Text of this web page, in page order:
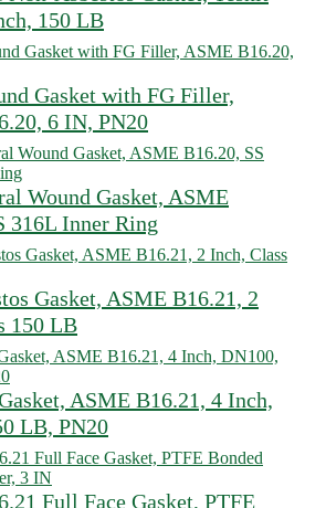
150 LB
Gasket with FG Filler,
6 IN, PN20
Wound Gasket, ASME
316L Inner Ring
Gasket, ASME B16.21, 2
150 LB
ASME B16.21, 4 Inch,
LB, PN20
Full Face Gasket, PTFE